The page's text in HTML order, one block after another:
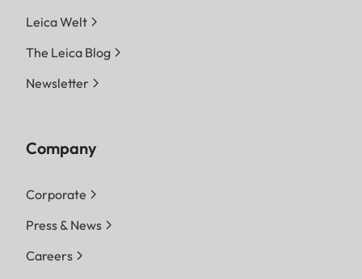
Leica Welt
The Leica Blog
Newsletter
Company
Corporate
Press & News
Careers